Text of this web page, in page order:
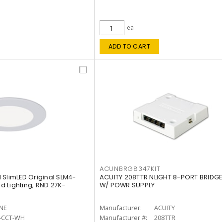
ea
ADD TO CART
SlimLED Original SLM4-
Lighting, RND 27K-
WH
ACUNBRG8347KIT
ACUITY 208TTR NLIGHT 8-PORT
W/ POWR SUPPLY
Manufacturer:
ACUITY
Manufacturer #:
208TTR